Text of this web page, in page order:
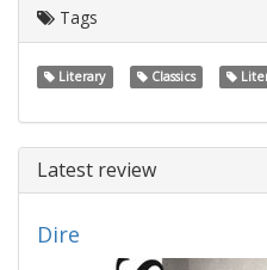
Tags
Literary Classics
Latest review
Dire